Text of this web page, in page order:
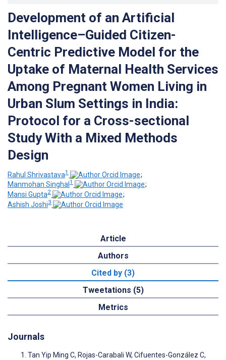
Development of an Artificial
Intelligence–Guided Citizen-
Centric Predictive Model for the
Uptake of Maternal Health Services
Among Pregnant Women Living in
Urban Slum Settings in India:
Protocol for a Cross-sectional
Study With a Mixed Methods
Design
Rahul Shrivastava1
;
Manmohan Singhal 1
;
Mansi Gupta2
;
Ashish Joshi3
Article
Authors
Cited by (3)
Tweetations (5)
Metrics
Journals
Tan Yip Ming C, Rojas-Carabali W, Cifuentes-González C,